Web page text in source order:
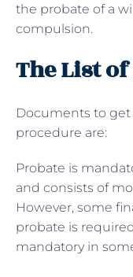
the probate of a
compulsion.
The List
Documents to
procedure are:
Probate is
and consists of
However, some
probate is
mandatory in